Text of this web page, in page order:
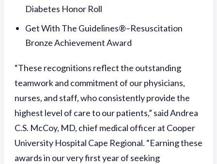
Diabetes Honor Roll
Get With The Guidelines®–Resuscitation
Bronze Achievement Award
“These recognitions reflect the outstanding
teamwork and commitment of our physicians,
nurses, and staff, who consistently provide the
highest level of care to our patients,” said Andrea
C.S. McCoy, MD, chief medical officer at Cooper
University Hospital Cape Regional. “Earning these
awards in our very first year of seeking